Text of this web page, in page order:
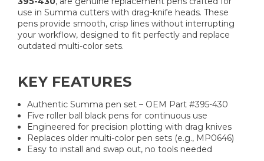
use in Summa cutters with drag-knife heads. These
pens provide smooth, crisp lines without interrupting
your workflow, designed to fit perfectly and replace
outdated multi-color sets.
KEY FEATURES
Authentic Summa pen set – OEM Part #395-430
Five roller ball black pens for continuous use
Engineered for precision plotting with drag knives
Replaces older multi-color pen sets (e.g., MP0646)
Easy to install and swap out, no tools needed